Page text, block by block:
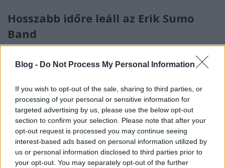
Blog - Do Not Process My Personal Information
If you wish to opt-out of the sale, sharing to third parties, or
processing of your personal or sensitive information for
targeted advertising by us, please use the below opt-out
section to confirm your selection. Please note that after your
opt-out request is processed you may continue seeing
interest-based ads based on personal information utilized by
us or personal information disclosed to third parties prior to
your opt-out. You may separately opt-out of the further
Hosszabb időre leáll az Erik Sumo
Band